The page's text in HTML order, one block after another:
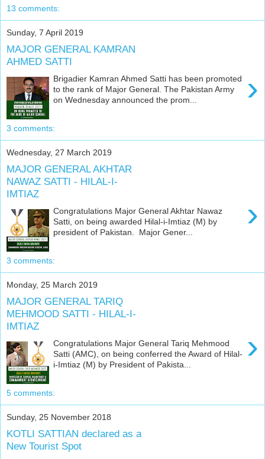
13 comments:
Sunday, 7 April 2019
MAJOR GENERAL KAMRAN
AHMED SATTI
›
Brigadier Kamran Ahmed Satti has been promoted
to the rank of Major General. The Pakistan Army
on Wednesday announced the prom...
3 comments:
Wednesday, 27 March 2019
MAJOR GENERAL AKHTAR
NAWAZ SATTI - HILAL-I-
IMTIAZ
›
Congratulations Major General Akhtar Nawaz
Satti, on being awarded Hilal-i-Imtiaz (M) by
president of Pakistan. Major Gener...
3 comments:
Monday, 25 March 2019
MAJOR GENERAL TARIQ
MEHMOOD SATTI - HILAL-I-
IMTIAZ
›
Congratulations Major General Tariq Mehmood
Satti (AMC), on being conferred the Award of Hilal-
i-Imtiaz (M) by President of Pakista...
5 comments:
Sunday, 25 November 2018
KOTLI SATTIAN declared as a
New Tourist Spot